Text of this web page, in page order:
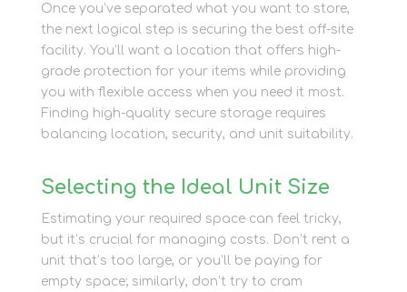
Once you’ve separated what you want to store,
the next logical step is securing the best off-site
facility. You’ll want a location that offers high-
grade protection for your items while providing
you with flexible access when you need it most.
Finding high-quality secure storage requires
balancing location, security, and unit suitability.
Selecting the Ideal Unit Size
Estimating your required space can feel tricky,
but it’s crucial for managing costs. Don’t rent a
unit that’s too large, or you’ll be paying for
empty space; similarly, don’t try to cram